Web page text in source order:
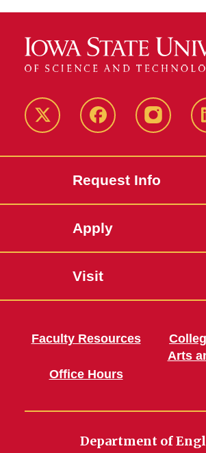
Twitter Facebook
Request Info
Apply
Visit
Faculty Resources
Office Hours
Arts
Department of